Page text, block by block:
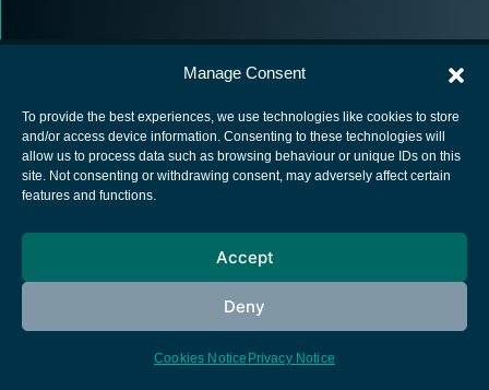
Manage Consent
To provide the best experiences, we use technologies like cookies to store
and/or access device information. Consenting to these technologies will
allow us to process data such as browsing behaviour or unique IDs on this
site. Not consenting or withdrawing consent, may adversely affect certain
features and functions.
Accept
Deny
Cookies Notice Privacy Notice
European Space Agency
Cookies notice